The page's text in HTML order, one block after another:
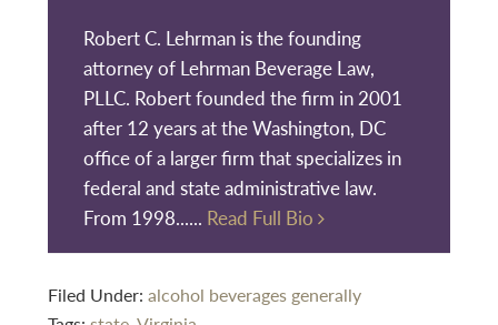
Robert C. Lehrman is the founding
attorney of Lehrman Beverage Law,
PLLC. Robert founded the firm in 2001
after 12 years at the Washington, DC
office of a larger firm that specializes in
federal and state administrative law.
From 1998...... Read Full Bio
Filed Under: alcohol beverages generally